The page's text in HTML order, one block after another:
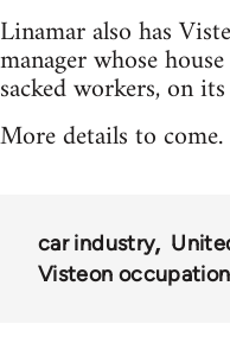
Linamar also has
manager whose
sacked workers, on
More details to come.
car industry
Visteon occupation